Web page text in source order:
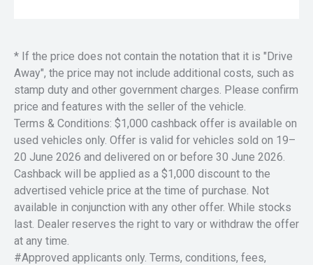
* If the price does not contain the notation that it is "Drive
Away", the price may not include additional costs, such as
stamp duty and other government charges. Please confirm
price and features with the seller of the vehicle.
Terms & Conditions: $1,000 cashback offer is available on
used vehicles only. Offer is valid for vehicles sold on 19–
20 June 2026 and delivered on or before 30 June 2026.
Cashback will be applied as a $1,000 discount to the
advertised vehicle price at the time of purchase. Not
available in conjunction with any other offer. While stocks
last. Dealer reserves the right to vary or withdraw the offer
at any time.
#Approved applicants only. Terms, conditions, fees,